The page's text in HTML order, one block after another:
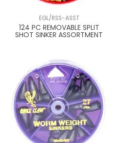
EGL/RSS-ASST
124 PC REMOVABLE SPLIT
SHOT SINKER ASSORTMENT